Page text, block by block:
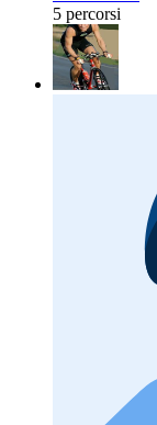
5 percorsi